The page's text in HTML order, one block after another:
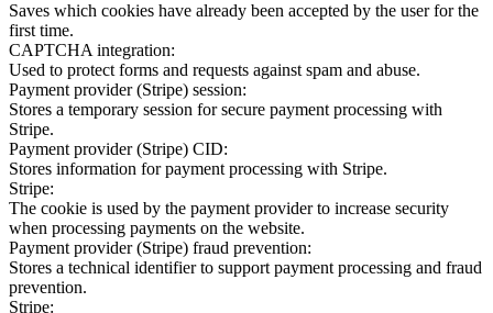
Saves which cookies have already been accepted by the user for the
first time.
CAPTCHA integration:
Used to protect forms and requests against spam and abuse.
Payment provider (Stripe) session:
Stores a temporary session for secure payment processing with
Stripe.
Payment provider (Stripe) CID:
Stores information for payment processing with Stripe.
Stripe:
The cookie is used by the payment provider to increase security
when processing payments on the website.
Payment provider (Stripe) fraud prevention:
Stores a technical identifier to support payment processing and fraud
prevention.
Stripe: